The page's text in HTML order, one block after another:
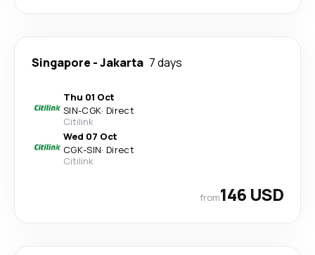
Singapore -Jakarta 7 days
Thu 01 Oct
SIN-CGK· Direct
Citilink
Wed 07 Oct
CGK-SIN· Direct
Citilink
from146 USD